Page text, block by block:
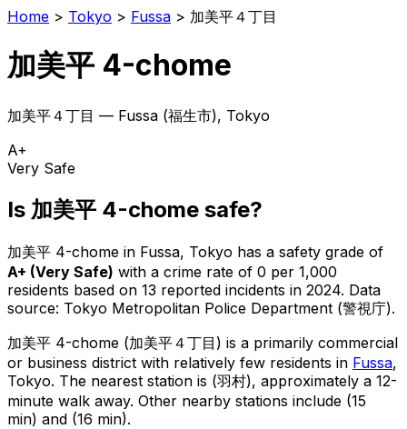
Home > Tokyo > Fussa > 加美平４丁目
加美平 4-chome
加美平４丁目 — Fussa (福生市), Tokyo
A+
Very Safe
Is 加美平 4-chome safe?
加美平 4-chome in Fussa, Tokyo has a safety grade of
A+ (Very Safe) with a crime rate of 0 per 1,000
residents based on 13 reported incidents in 2024. Data
source: Tokyo Metropolitan Police Department (警視庁).
加美平 4-chome (加美平４丁目 ) is a primarily commercial
or business district with relatively few residents in Fussa,
Tokyo. The nearest station is (羽村), approximately a 12-
minute walk away. Other nearby stations include (15
min) and (16 min).